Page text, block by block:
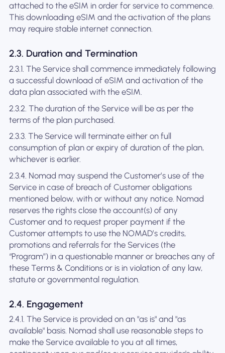
attached to the eSIM in order for service to commence.
This downloading eSIM and the activation of the plans
may require stable internet connection.
2.3. Duration and Termination
2.3.1. The Service shall commence immediately following
a successful download of eSIM and activation of the
data plan associated with the eSIM.
2.3.2. The duration of the Service will be as per the
terms of the plan purchased.
2.3.3. The Service will terminate either on full
consumption of plan or expiry of duration of the plan,
whichever is earlier.
2.3.4. Nomad may suspend the Customer’s use of the
Service in case of breach of Customer obligations
mentioned below, with or without any notice. Nomad
reserves the rights close the account(s) of any
Customer and to request proper payment if the
Customer attempts to use the NOMAD’s credits,
promotions and referrals for the Services (the
“Program”) in a questionable manner or breaches any of
these Terms & Conditions or is in violation of any law,
statute or governmental regulation.
2.4. Engagement
2.4.1. The Service is provided on an "as is" and "as
available" basis. Nomad shall use reasonable steps to
make the Service available to you at all times,